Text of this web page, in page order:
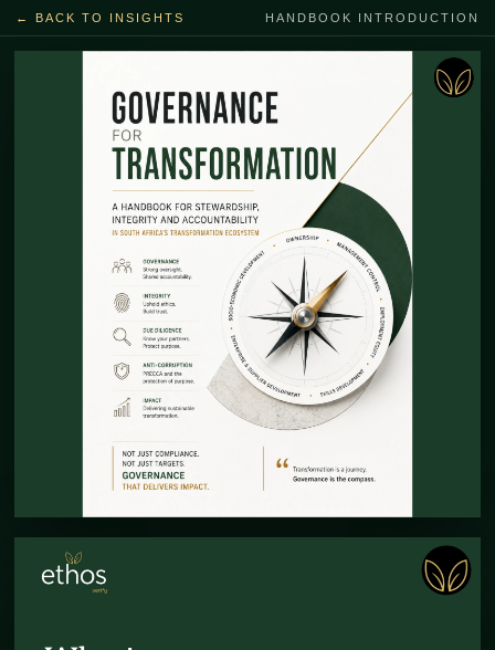
← BACK TO INSIGHTS HANDBOOK INTRODUCTION